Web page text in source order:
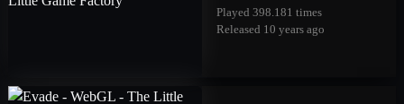
Played 398.181 times
Released 10 years ago